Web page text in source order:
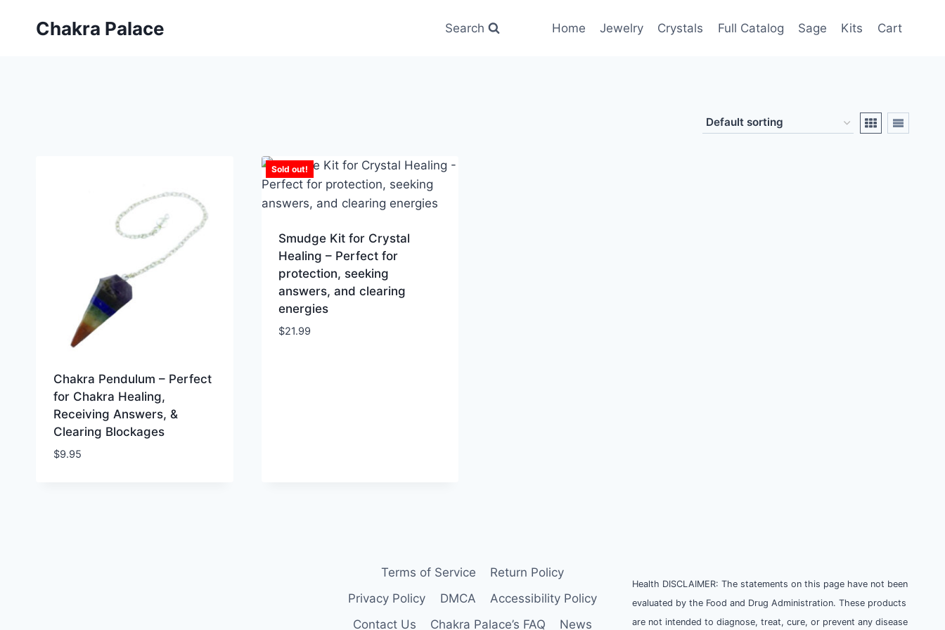
Chakra Palace Search Home Jewelry Crystals Full Catalog Sage Kits Cart
Chakra Pendulum – Perfect
for Chakra Healing,
Receiving Answers, &
Clearing Blockages
$9.95
Sold out!
Smudge Kit for Crystal
Healing – Perfect for
protection, seeking
answers, and clearing
energies
$21.99
Terms of Service
Return Policy
Privacy Policy
DMCA
Accessibility Policy
Contact Us
Chakra Palace’s FAQ News
Health DISCLAIMER: The statements on this page have not been
evaluated by the Food and Drug Administration. These products
are not intended to diagnose, treat, cure, or prevent any disease